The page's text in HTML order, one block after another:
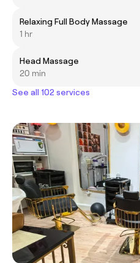
Relaxing Full Body Massage
1 hr
Head Massage
20 min
See all 102 services